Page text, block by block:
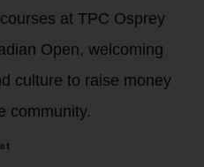
at TPC Osprey
Open, welcoming
culture to raise money
community.